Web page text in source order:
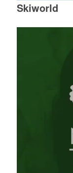
Skiworld